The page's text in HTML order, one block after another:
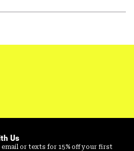
or
Us
or texts for 15% off your first